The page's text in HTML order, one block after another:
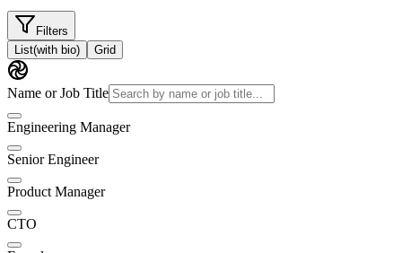
Filters
List(with bio) Grid
Name or Job Title
Engineering Manager
Senior Engineer
Product Manager
CTO